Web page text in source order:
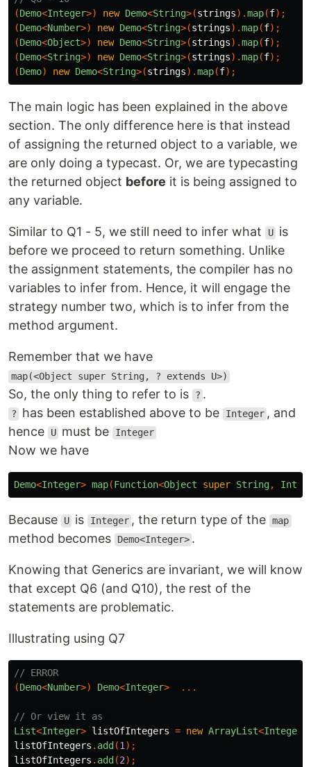
(Demo<Integer>) new Demo<String>(strings).map(f);
(Demo<Number>) new Demo<String>(strings).map(f);
(Demo<Object>) new Demo<String>(strings).map(f);
(Demo<String>) new Demo<String>(strings).map(f);
(Demo) new Demo<String>(strings).map(f);
The main logic has been explained in the above
section. The only difference here is that instead
of assigning the returned object to a variable, we
are only doing a typecast. Or, we are typecasting
the returned object before it is being assigned to
any variable.
Similar to Q1 - 5, we still need to infer what U is
before we proceed to return something. Unlike
the assignment statements, the compiler has no
variables to infer from. Hence, it will engage the
strategy number two, which is to infer from the
method argument.
Remember that we have
map(<Object super String, ? extends U>)
So, the only thing to refer to is ? .
? has been established above to be Integer , and
hence
U must be Integer
Now we have
Demo<Integer> map(Function<Object super String,
Because U is Integer , the return type of the map
method becomes Demo<Integer> .
Knowing that Generics are invariant, we will know
that except Q6 (and Q10), the rest of the
statements are problematic.
Illustrating using Q7
// ERROR
(Demo<Number>) Demo<Integer> ...
// Or view it as
List<Integer> listOfIntegers = new ArrayList<Integer
listOfIntegers . add (1 );
listOfIntegers . add (2);